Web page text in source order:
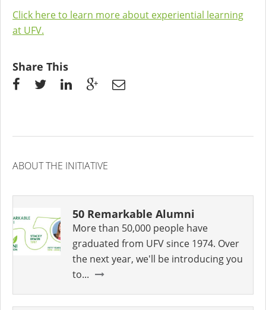
Click here to learn more about experiential learning
at UFV.
Share This
ABOUT THE INITIATIVE
50 Remarkable Alumni
More than 50,000 people have
graduated from UFV since 1974. Over
the next year, we'll be introducing you
to...